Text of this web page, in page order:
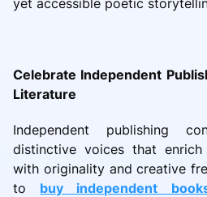
Celebrate Independent
Literature
Independent publishing
distinctive voices that
with originality and creative
to buy independent